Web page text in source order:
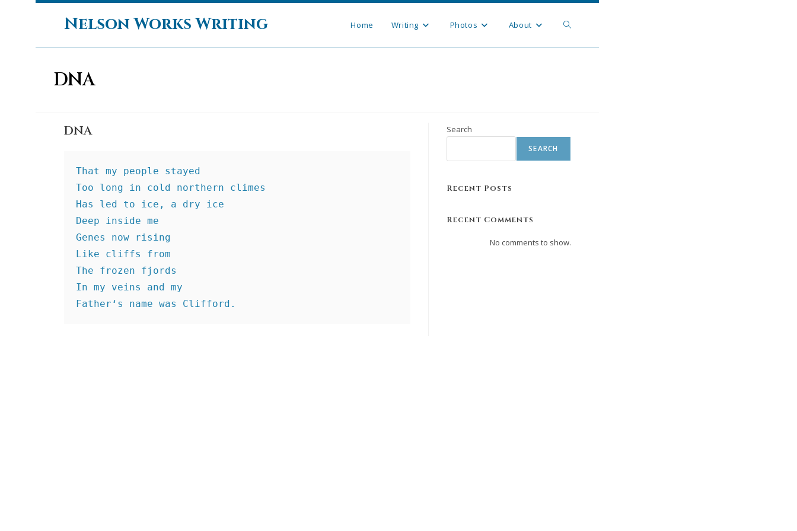
Nelson Works Writing Home Writing Photos About Toggle
DNA
DNA
That my people stayed
Too long in cold northern climes
Has led to ice, a dry ice
Deep inside me
Genes now rising
Like cliffs from
The frozen fjords
In my veins and my
Father‘s name was Clifford.
Search
SEARCH
Recent Posts
Recent Comments
No comments to show.